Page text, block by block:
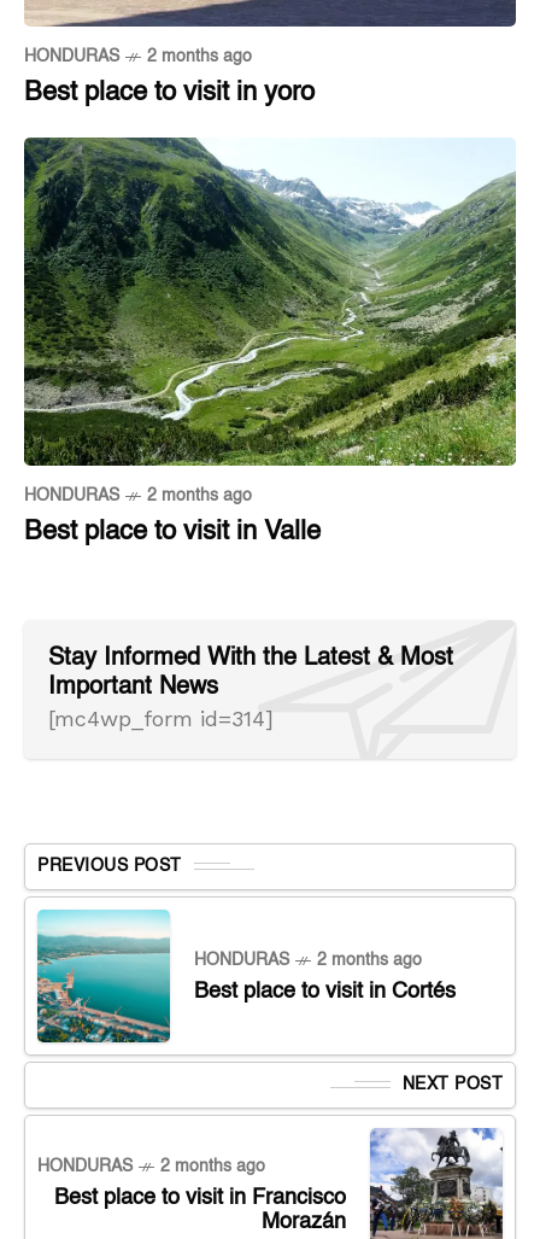
HONDURAS 2 months ago
Best place to visit in yoro
HONDURAS 2 months ago
Best place to visit in Valle
Stay Informed With the Latest & Most
Important News
[mc4wp_form id=314]
PREVIOUS POST
HONDURAS 2 months ago
Best place to visit in Cortés
NEXT POST
HONDURAS 2 months ago
Best place to visit in Francisco
Morazán